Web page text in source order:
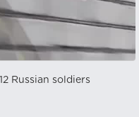
Russian soldiers